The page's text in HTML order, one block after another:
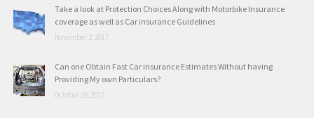
Take a look at Protection Choices Along with Motorbike Insurance
coverage as well as Car insurance Guidelines
November 2, 2017
Can one Obtain Fast Car insurance Estimates Without having
Providing My own Particulars?
October 29, 2017